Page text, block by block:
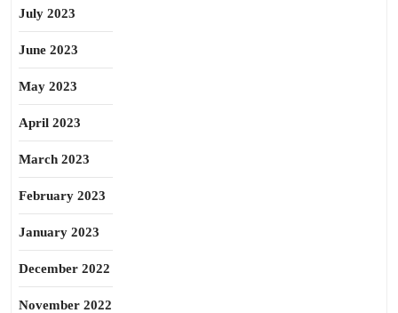
July 2023
June 2023
May 2023
April 2023
March 2023
February 2023
January 2023
December 2022
November 2022